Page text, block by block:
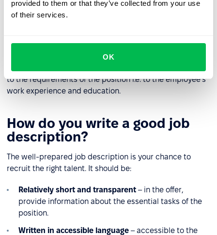
provided to them or that they’ve collected from your use
of their services.
OK
for the position.
to the requirements of the position i.e. to the employee's
work experience and education.
How do you write a good job
description?
The well-prepared job description is your chance to
recruit the right talent. It should be:
Relatively short and transparent – in the offer,
provide information about the essential tasks of the
position.
Written in accessible language – accessible to the